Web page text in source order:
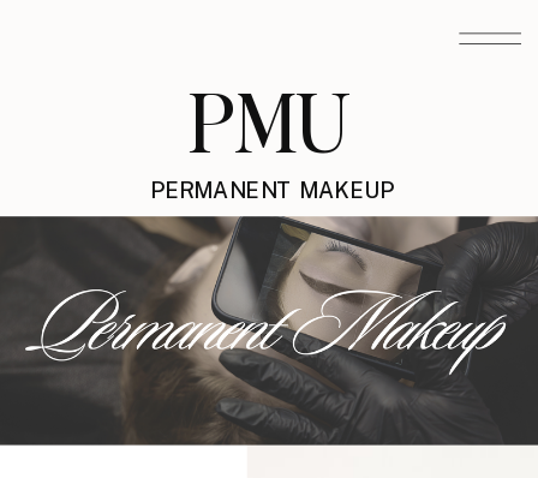
PERMANENT MAKEUP
PMU